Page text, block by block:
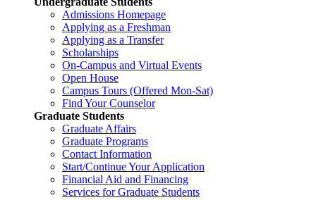
Admissions Homepage
Applying as a Freshman
Applying as a Transfer
Scholarships
On-Campus and Virtual Events
Open House
Campus Tours (Offered Mon-Sat)
Find Your Counselor
Graduate Students
Graduate Affairs
Graduate Programs
Contact Information
Start/Continue Your Application
Financial Aid and Financing
Services for Graduate Students